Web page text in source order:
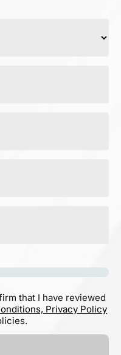
that I have reviewed
Privacy Policy